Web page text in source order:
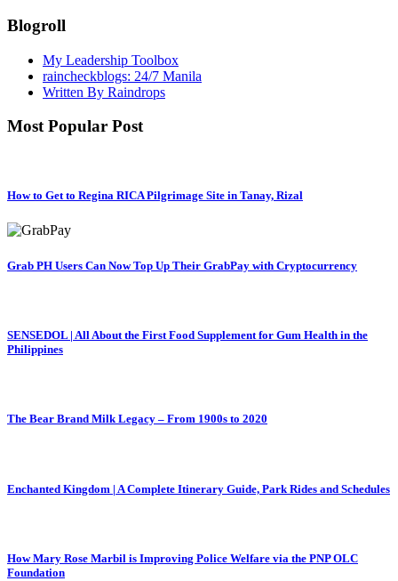
Blogroll
My Leadership Toolbox
raincheckblogs: 24/7 Manila
Written By Raindrops
Most Popular Post
How to Get to Regina RICA Pilgrimage Site in Tanay, Rizal
Grab PH Users Can Now Top Up Their GrabPay with Cryptocurrency
SENSEDOL | All About the First Food Supplement for Gum Health in the
Philippines
The Bear Brand Milk Legacy – From 1900s to 2020
Enchanted Kingdom | A Complete Itinerary Guide, Park Rides and Schedules
How Mary Rose Marbil is Improving Police Welfare via the PNP OLC
Foundation